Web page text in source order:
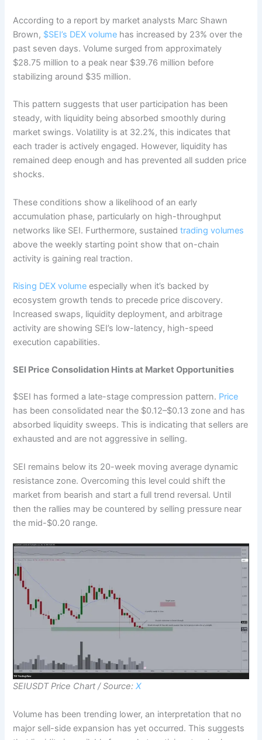
According to a report by market analysts Marc Shawn
Brown, $SEI’s DEX volume has increased by 23% over the
past seven days. Volume surged from approximately
$28.75 million to a peak near $39.76 million before
stabilizing around $35 million.
This pattern suggests that user participation has been
steady, with liquidity being absorbed smoothly during
market swings. Volatility is at 32.2%, this indicates that
each trader is actively engaged. However, liquidity has
remained deep enough and has prevented all sudden price
shocks.
These conditions show a likelihood of an early
accumulation phase, particularly on high-throughput
networks like SEI. Furthermore, sustainedtrading volumes
above the weekly starting point show that on-chain
activity is gaining real traction.
Rising DEX volume especially when it’s backed by
ecosystem growth tends to precede price discovery.
Increased swaps, liquidity deployment, and arbitrage
activity are showing SEI’s low-latency, high-speed
execution capabilities.
SEI Price Consolidation Hints at Market Opportunities
$SEI has formed a late-stage compression pattern. Price
has been consolidated near the $0.12–$0.13 zone and has
absorbed liquidity sweeps. This is indicating that sellers are
exhausted and are not aggressive in selling.
SEI remains below its 20-week moving average dynamic
resistance zone. Overcoming this level could shift the
market from bearish and start a full trend reversal. Until
then the rallies may be countered by selling pressure near
the mid-$0.20 range.
SEIUSDT Price Chart / Source:X
Volume has been trending lower, an interpretation that no
major sell-side expansion has yet occurred. This suggests